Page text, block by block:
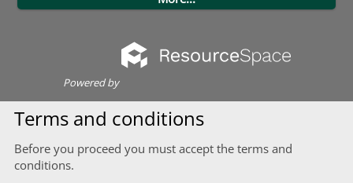
Powered by
Terms and conditions
Before you proceed you must accept the terms and
conditions.